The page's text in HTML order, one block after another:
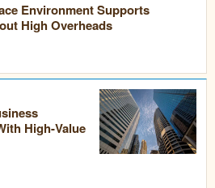
Environment Supports
High Overheads
High-Value